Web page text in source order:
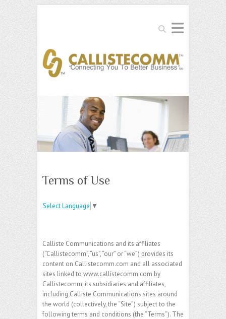
Search
Terms of Use
Select Language ▼
Calliste Communications and its affiliates
(“Callistecomm”, “us”, “our” or “we”) provides its
content on Callistecomm.com and all associated
sites linked to www.callistecomm.com by
Callistecomm, its subsidiaries and affiliates,
including Calliste Communications sites around
the world (collectively, the “Site”) subject to the
following terms and conditions (the “Terms”). The